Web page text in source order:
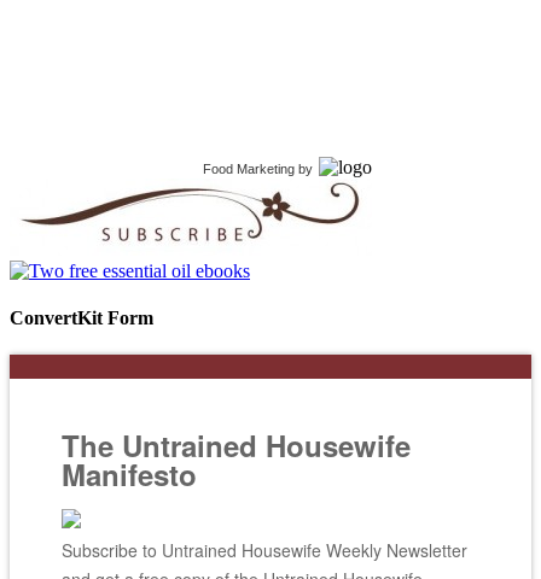
Food Marketing by
ConvertKit Form
The Untrained Housewife
Manifesto
Subscribe to Untrained Housewife Weekly Newsletter